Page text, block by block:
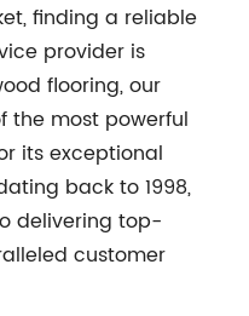
finding a reliable
provider is
flooring, our
the most powerful
its exceptional
back to 1998,
delivering top-
customer